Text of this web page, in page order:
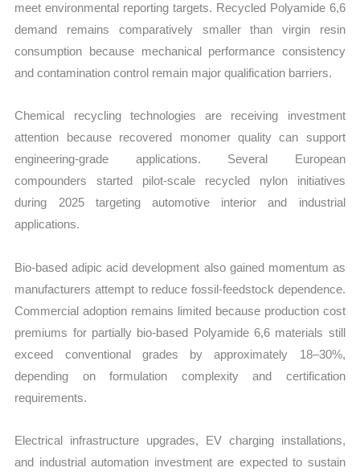
meet environmental reporting targets. Recycled Polyamide 6,6
demand remains comparatively smaller than virgin resin
consumption because mechanical performance consistency
and contamination control remain major qualification barriers.
Chemical recycling technologies are receiving investment
attention because recovered monomer quality can support
engineering-grade applications. Several European
compounders started pilot-scale recycled nylon initiatives
during 2025 targeting automotive interior and industrial
applications.
Bio-based adipic acid development also gained momentum as
manufacturers attempt to reduce fossil-feedstock dependence.
Commercial adoption remains limited because production cost
premiums for partially bio-based Polyamide 6,6 materials still
exceed conventional grades by approximately 18–30%,
depending on formulation complexity and certification
requirements.
Electrical infrastructure upgrades, EV charging installations,
and industrial automation investment are expected to sustain